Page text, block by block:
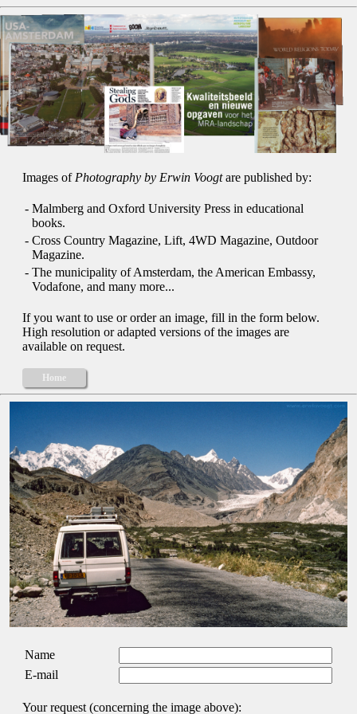
Images of Photography by Erwin Voogtare published by:
- Malmberg and Oxford University Press in educational
books.
- Cross Country Magazine, Lift, 4WD Magazine, Outdoor
Magazine.
- The municipality of Amsterdam, the American Embassy,
Vodafone, and many more...
If you want to use or order an image, fill in the form below.
High resolution or adapted versions of the images are
available on request.
Home
Name
E-mail
Your request (concerning the image above):